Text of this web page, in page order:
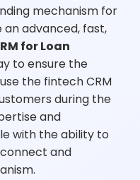
mechanism for
an advanced, fast,
for Loan
to ensure the
the fintech CRM
during the
and
with the ability to
connect and